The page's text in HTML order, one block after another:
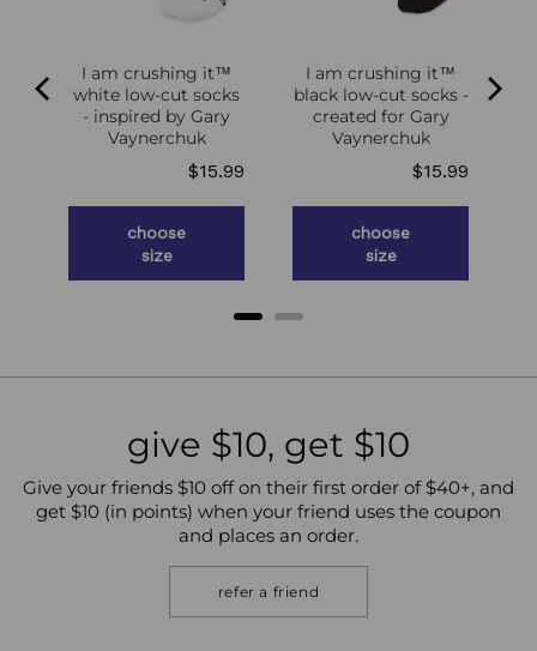
I am crushing it™
white low-cut socks
- inspired by Gary
Vaynerchuk
Price
$15.99
choose
size
I am crushing it™
black low-cut socks -
created for Gary
Vaynerchuk
Price
$15.99
choose
size
give $10, get $10
Give your friends $10 off on their first order of $40+, and
get $10 (in points) when your friend uses the coupon
and places an order.
refer a friend